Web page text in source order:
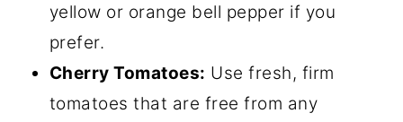
yellow or orange bell pepper if you
prefer.
Cherry Tomatoes: Use fresh, firm
tomatoes that are free from any